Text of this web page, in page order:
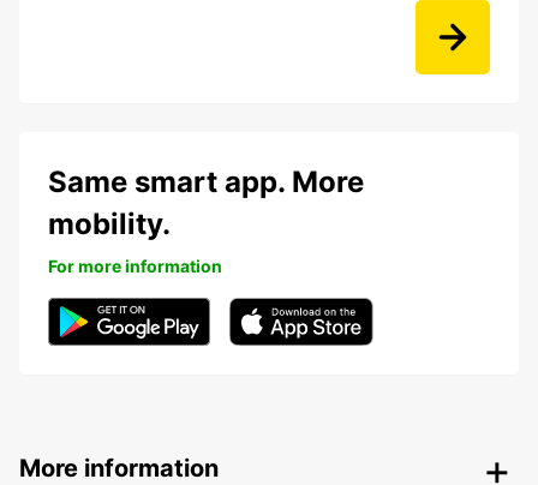
Same smart app. More
mobility.
For more information
More information